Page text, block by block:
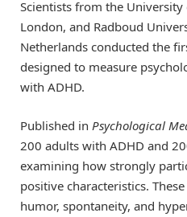
Scientists from the University
London, and Radboud
Netherlands conducted the
designed to measure
with ADHD.
Published in Psychological
200 adults with ADHD and
examining how strongly
positive characteristics.
humor, spontaneity, and